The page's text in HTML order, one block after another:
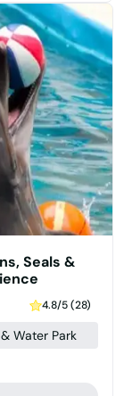
Seals &
4.8/5 (28)
Water Park